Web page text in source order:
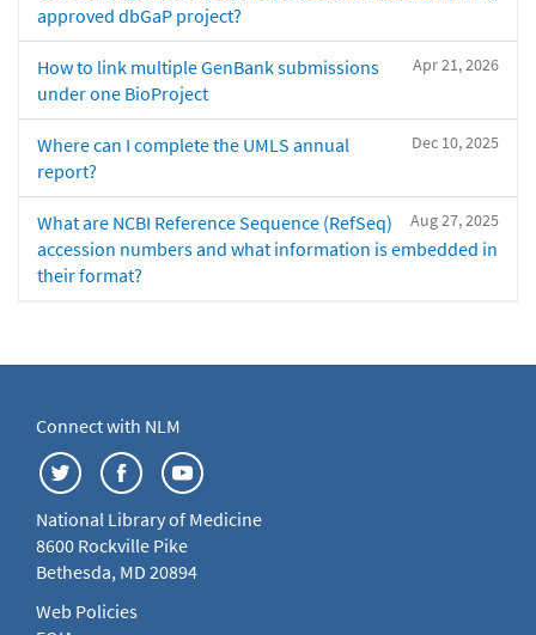
approved dbGaP project?
Apr 21, 2026
How to link multiple GenBank submissions
under one BioProject
Dec 10, 2025
Where can I complete the UMLS annual
report?
Aug 27, 2025
What are NCBI Reference Sequence (RefSeq)
accession numbers and what information is embedded in
their format?
Connect with NLM
National Library of Medicine
8600 Rockville Pike
Bethesda, MD 20894
Web Policies